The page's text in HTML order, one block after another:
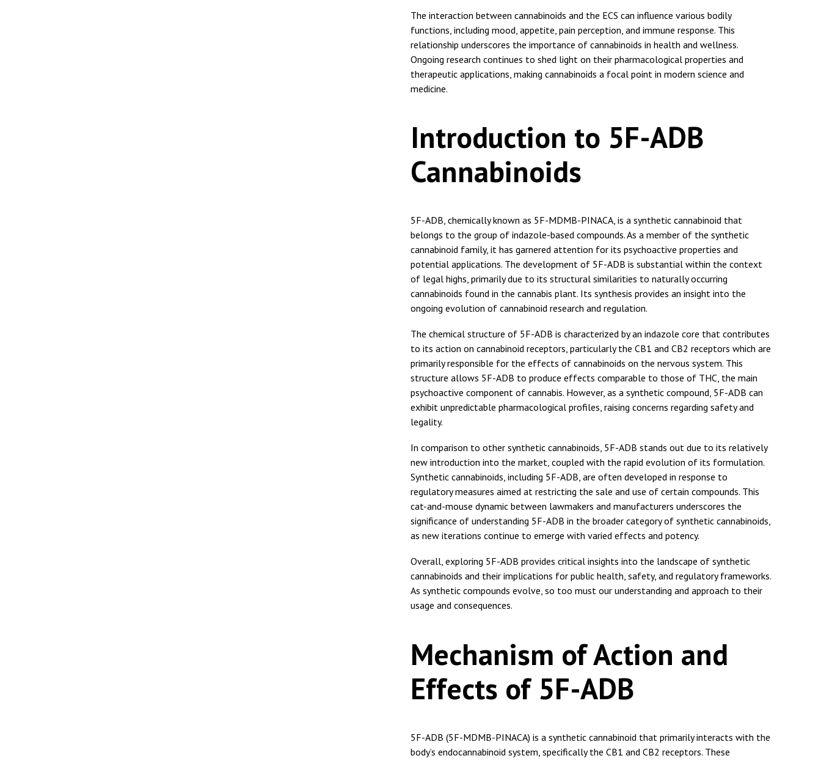
The interaction between cannabinoids and the ECS can influence various bodily
functions, including mood, appetite, pain perception, and immune response. This
relationship underscores the importance of cannabinoids in health and wellness.
Ongoing research continues to shed light on their pharmacological properties and
therapeutic applications, making cannabinoids a focal point in modern science and
medicine.
Introduction to 5F-ADB
Cannabinoids
5F-ADB, chemically known as 5F-MDMB-PINACA, is a synthetic cannabinoid that
belongs to the group of indazole-based compounds. As a member of the synthetic
cannabinoid family, it has garnered attention for its psychoactive properties and
potential applications. The development of 5F-ADB is substantial within the context
of legal highs, primarily due to its structural similarities to naturally occurring
cannabinoids found in the cannabis plant. Its synthesis provides an insight into the
ongoing evolution of cannabinoid research and regulation.
The chemical structure of 5F-ADB is characterized by an indazole core that contributes
to its action on cannabinoid receptors, particularly the CB1 and CB2 receptors which are
primarily responsible for the effects of cannabinoids on the nervous system. This
structure allows 5F-ADB to produce effects comparable to those of THC, the main
psychoactive component of cannabis. However, as a synthetic compound, 5F-ADB can
exhibit unpredictable pharmacological profiles, raising concerns regarding safety and
legality.
In comparison to other synthetic cannabinoids, 5F-ADB stands out due to its relatively
new introduction into the market, coupled with the rapid evolution of its formulation.
Synthetic cannabinoids, including 5F-ADB, are often developed in response to
regulatory measures aimed at restricting the sale and use of certain compounds. This
cat-and-mouse dynamic between lawmakers and manufacturers underscores the
significance of understanding 5F-ADB in the broader category of synthetic cannabinoids,
as new iterations continue to emerge with varied effects and potency.
Overall, exploring 5F-ADB provides critical insights into the landscape of synthetic
cannabinoids and their implications for public health, safety, and regulatory frameworks.
As synthetic compounds evolve, so too must our understanding and approach to their
usage and consequences.
Mechanism of Action and
Effects of 5F-ADB
5F-ADB (5F-MDMB-PINACA) is a synthetic cannabinoid that primarily interacts with the
body’s endocannabinoid system, specifically the CB1 and CB2 receptors. These